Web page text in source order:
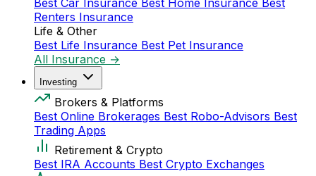
Best Car Insurance Best Home Insurance Best
Renters Insurance
Life & Other
Best Life Insurance Best Pet Insurance
All Insurance →
Investing
Brokers & Platforms
Best Online Brokerages Best Robo-Advisors Best
Trading Apps
Retirement & Crypto
Best IRA Accounts Best Crypto Exchanges